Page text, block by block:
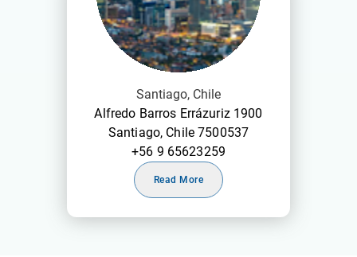
Santiago, Chile
Alfredo Barros Errázuriz 1900
Santiago, Chile 7500537
+56 9 65623259
Read More